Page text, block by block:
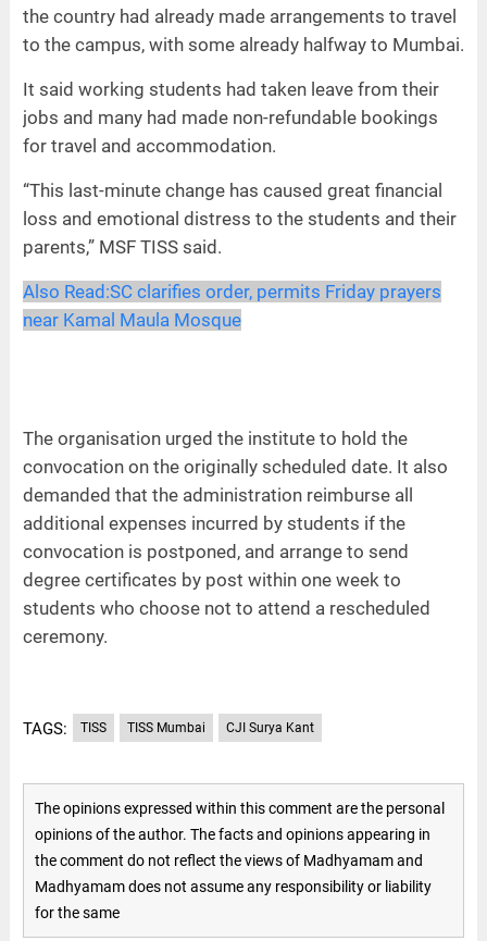
the country had already made arrangements to travel
to the campus, with some already halfway to Mumbai.
It said working students had taken leave from their
jobs and many had made non-refundable bookings
for travel and accommodation.
“This last-minute change has caused great financial
loss and emotional distress to the students and their
parents,” MSF TISS said.
Also Read:SC clarifies order, permits Friday prayers
near Kamal Maula Mosque
The organisation urged the institute to hold the
convocation on the originally scheduled date. It also
demanded that the administration reimburse all
additional expenses incurred by students if the
convocation is postponed, and arrange to send
degree certificates by post within one week to
students who choose not to attend a rescheduled
ceremony.
TAGS: TISS TISS Mumbai CJI Surya Kant
The opinions expressed within this comment are the personal
opinions of the author. The facts and opinions appearing in
the comment do not reflect the views of Madhyamam and
Madhyamam does not assume any responsibility or liability
for the same